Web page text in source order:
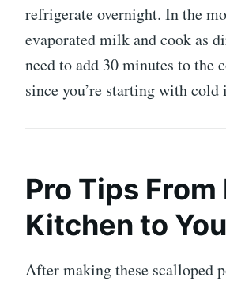
refrigerate overnight. In the
evaporated milk and cook as
need to add 30 minutes to the
since you’re starting with cold
Pro Tips From
Kitchen to
After making these scalloped